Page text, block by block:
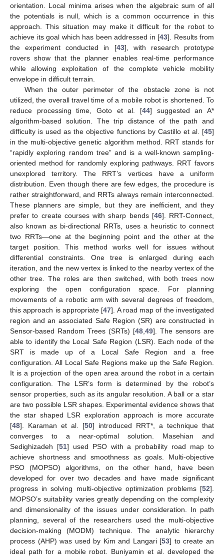
orientation. Local minima arises when the algebraic sum of all
the potentials is null, which is a common occurrence in this
approach. This situation may make it difficult for the robot to
achieve its goal which has been addressed in [43]. Results from
the experiment conducted in [43], with research prototype
rovers show that the planner enables real-time performance
while allowing exploitation of the complete vehicle mobility
envelope in difficult terrain.
When the outer perimeter of the obstacle zone is not
utilized, the overall travel time of a mobile robot is shortened. To
reduce processing time, Goto et al. [44] suggested an A*
algorithm-based solution. The trip distance of the path and
difficulty is used as the objective functions by Castillo et al. [45]
in the multi-objective genetic algorithm method. RRT stands for
“rapidly exploring random tree” and is a well-known sampling-
oriented method for randomly exploring pathways. RRT favors
unexplored territory. The RRT’s vertices have a uniform
distribution. Even though there are few edges, the procedure is
rather straightforward, and RRTs always remain interconnected.
These planners are simple, but they are inefficient, and they
prefer to create courses with sharp bends [46]. RRT-Connect,
also known as bi-directional RRTs, uses a heuristic to connect
two RRTs—one at the beginning point and the other at the
target position. This method works well for issues without
differential constraints. One tree is enlarged during each
iteration, and the new vertex is linked to the nearby vertex of the
other tree. The roles are then switched, with both trees now
exploring the open configuration space. For planning
movements of a robotic arm with several degrees of freedom,
this approach is appropriate [47]. A road map of the investigated
region and an associated Safe Region (SR) are constructed in
Sensor-based Random Trees (SRTs) [48 49]. The sensors are
able to identify the Local Safe Region (LSR). Each node of the
SRT is made up of a Local Safe Region and a free
configuration. All Local Safe Regions make up the Safe Region.
It is a projection of the open area around the robot in a certain
configuration. The LSR’s form is determined by the robot’s
sensor properties, such as its angular resolution. A ball or a star
are two possible LSR shapes. Experimental evidence shows that
the star shaped LSR exploration approach is more accurate
[48]. Karaman et al. [50] introduced RRT*, a technique that
converges to a near-optimal solution. Masehian and
Sedighizadeh [51] used PSO with a probability road map to
achieve shortness and smoothness as goals. Multi-objective
PSO (MOPSO) algorithms, on the other hand, have been
developed for over two decades and have made significant
progress in solving multi-objective optimization problems [52].
MOPSO’s suitability varies greatly depending on the complexity
and dimensionality of the issues under consideration. In path
planning, several of the researchers used the multi-objective
decision-making (MODM) technique. The analytic hierarchy
process (AHP) was used by Kim and Langari [53] to create an
ideal path for a mobile robot. Buniyamin et al. developed the